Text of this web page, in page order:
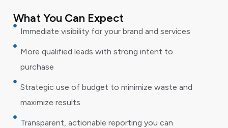
What You Can Expect
Immediate visibility for your brand and services
More qualified leads with strong intent to
purchase
Strategic use of budget to minimize waste and
maximize results
Transparent, actionable reporting you can